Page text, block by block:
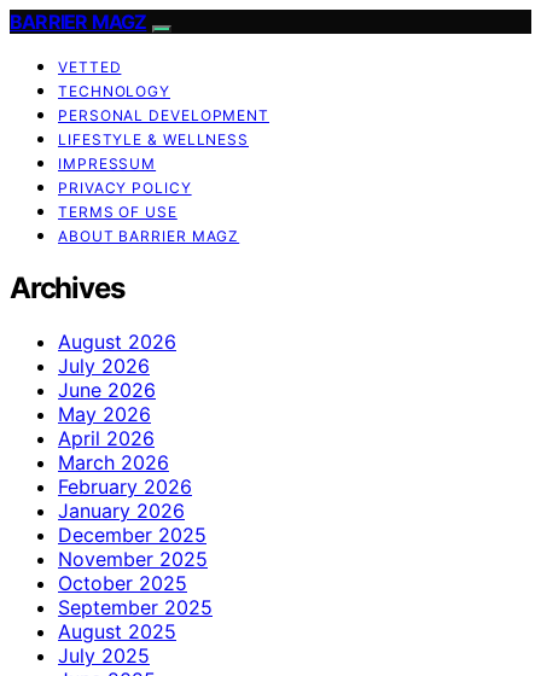
BARRIER MAGZ
VETTED
TECHNOLOGY
PERSONAL DEVELOPMENT
LIFESTYLE & WELLNESS
IMPRESSUM
PRIVACY POLICY
TERMS OF USE
ABOUT BARRIER MAGZ
Archives
August 2026
July 2026
June 2026
May 2026
April 2026
March 2026
February 2026
January 2026
December 2025
November 2025
October 2025
September 2025
August 2025
July 2025